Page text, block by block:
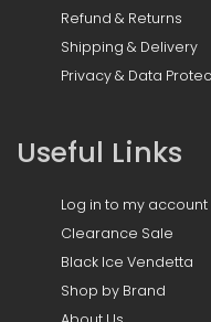
Refund & Returns
Shipping & Delivery
Privacy & Data
Useful Links
Log in to my account
Clearance Sale
Black Ice Vendetta
Shop by Brand